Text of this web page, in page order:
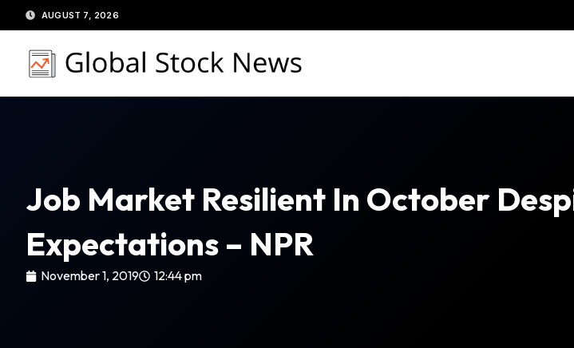
to
content
AUGUST 7, 2026
Job Market Resilient In October
Expectations – NPR
November 1, 2019 12:44 pm